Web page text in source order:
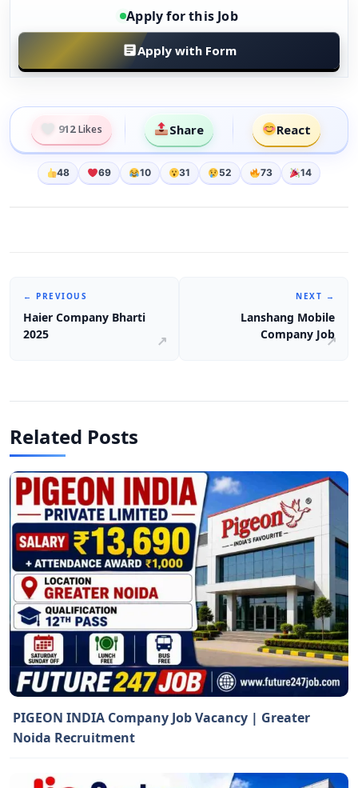
Apply for this Job
Apply with Form
912 Likes Share React
48 69 10 31 52 73 14
← PREVIOUS
Haier Company Bharti
2025
NEXT →
Lanshang Mobile
Company Job
Related Posts
PIGEON INDIA Company Job Vacancy | Greater
Noida Recruitment